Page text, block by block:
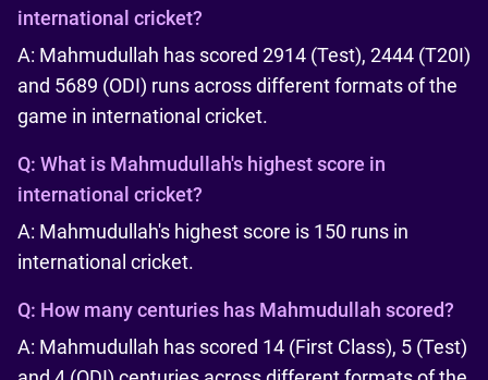
international cricket?
A: Mahmudullah has scored 2914 (Test), 2444 (T20I)
and 5689 (ODI) runs across different formats of the
game in international cricket.
Q: What is Mahmudullah's highest score in
international cricket?
A: Mahmudullah's highest score is 150 runs in
international cricket.
Q: How many centuries has Mahmudullah scored?
A: Mahmudullah has scored 14 (First Class), 5 (Test)